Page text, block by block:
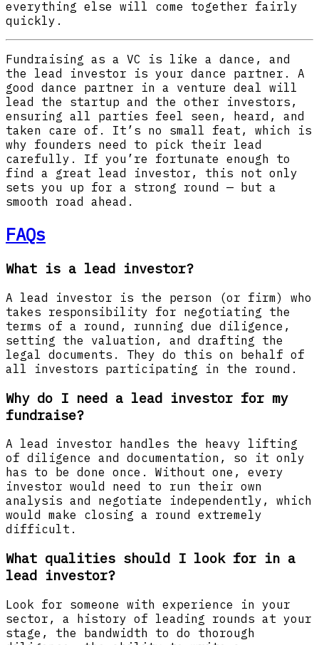
everything else will come together fairly
quickly.
Fundraising as a VC is like a dance, and
the lead investor is your dance partner. A
good dance partner in a venture deal will
lead the startup and the other investors,
ensuring all parties feel seen, heard, and
taken care of. It’s no small feat, which is
why founders need to pick their lead
carefully. If you’re fortunate enough to
find a great lead investor, this not only
sets you up for a strong round — but a
smooth road ahead.
FAQs
What is a lead investor?
A lead investor is the person (or firm) who
takes responsibility for negotiating the
terms of a round, running due diligence,
setting the valuation, and drafting the
legal documents. They do this on behalf of
all investors participating in the round.
Why do I need a lead investor for my
fundraise?
A lead investor handles the heavy lifting
of diligence and documentation, so it only
has to be done once. Without one, every
investor would need to run their own
analysis and negotiate independently, which
would make closing a round extremely
difficult.
What qualities should I look for in a
lead investor?
Look for someone with experience in your
sector, a history of leading rounds at your
stage, the bandwidth to do thorough